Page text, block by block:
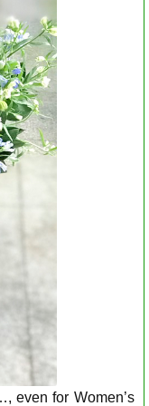
even for Women’s